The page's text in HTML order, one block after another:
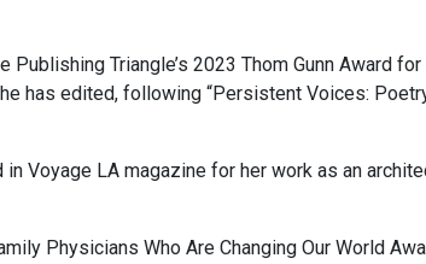
Publishing Triangle’s 2023 Thom Gunn Award
has edited, following “Persistent Voices:
Voyage LA magazine for her work as an
Physicians Who Are Changing Our World